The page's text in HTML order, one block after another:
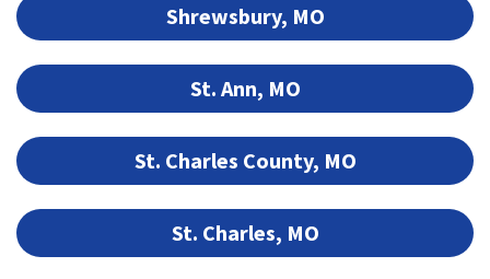
Shrewsbury, MO
St. Ann, MO
St. Charles County, MO
St. Charles, MO